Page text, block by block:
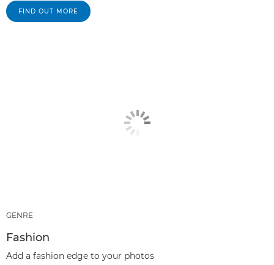
FIND OUT MORE
GENRE
Fashion
Add a fashion edge to your photos